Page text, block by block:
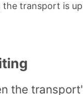
the transport is
the